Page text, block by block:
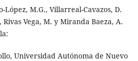
López, M.G., Villarreal-Cavazos, D.
Rivas Vega, M. y Miranda Baeza, A.
Universidad Autónoma de Nuevo